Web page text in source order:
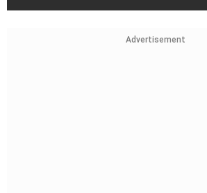
Advertisement